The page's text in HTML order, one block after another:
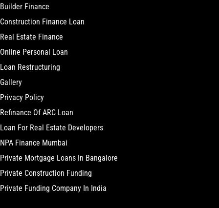
Builder Finance
Construction Finance Loan
Real Estate Finance
Online Personal Loan
Loan Restructuring
Gallery
Privacy Policy
Refinance Of ARC Loan
Loan For Real Estate Developers
NPA Finance Mumbai
Private Mortgage Loans In Bangalore
Private Construction Funding
Private Funding Company In India